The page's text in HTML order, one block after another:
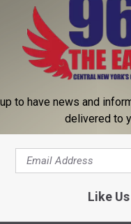
to have news and
delivered to
Like